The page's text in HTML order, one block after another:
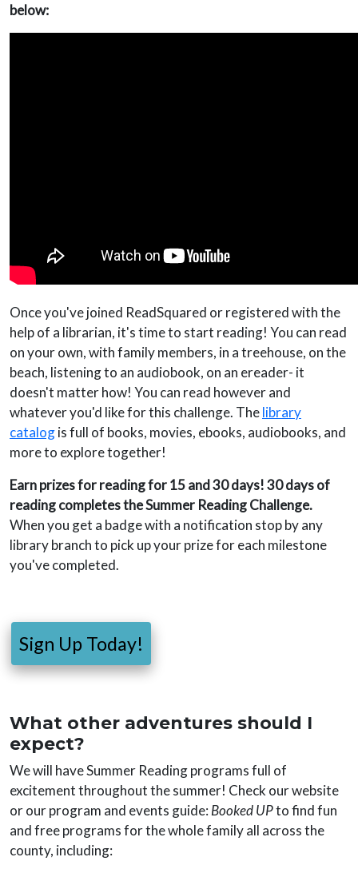
below:
Once you've joined ReadSquared or registered with the
help of a librarian, it's time to start reading! You can read
on your own, with family members, in a treehouse, on the
beach, listening to an audiobook, on an ereader- it
doesn't matter how! You can read however and
whatever you'd like for this challenge. Thelibrary
catalogis full of books, movies, ebooks, audiobooks, and
more to explore together!
Earn prizes for reading for 15 and 30 days! 30 days of
reading completes the Summer Reading Challenge.
When you get a badge with a notification stop by any
library branch to pick up your prize for each milestone
you've completed.
Sign Up Today!
What other adventures should I
expect?
We will have Summer Reading programs full of
excitement throughout the summer! Check our website
or our program and events guide:Booked UPto find fun
and free programs for the whole family all across the
county, including: